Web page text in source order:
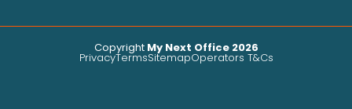
Copyright My Next Office 2026
PrivacyTermsSitemapOperators T&Cs